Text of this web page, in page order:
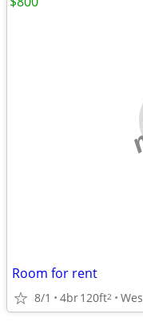
Room for rent
8/1 4br120ft2